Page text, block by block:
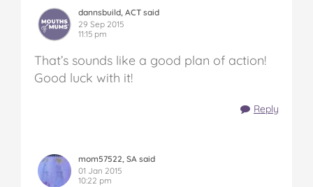
dannsbuild, ACT said
29 Sep 2015
11:15 pm
That’s sounds like a good plan of action!
Good luck with it!
Reply
mom57522, SA said
01 Jan 2015
10:22 pm